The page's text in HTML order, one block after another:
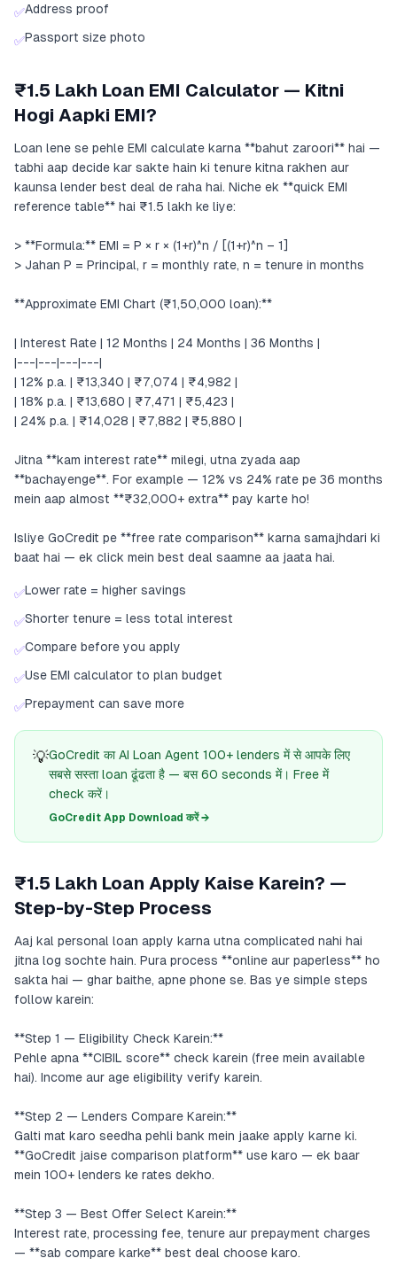
✅Address proof
✅Passport size photo
₹1.5 Lakh Loan EMI Calculator — Kitni
Hogi Aapki EMI?
Loan lene se pehle EMI calculate karna **bahut zaroori** hai —
tabhi aap decide kar sakte hain ki tenure kitna rakhen aur
kaunsa lender best deal de raha hai. Niche ek **quick EMI
reference table** hai ₹1.5 lakh ke liye:
> **Formula:** EMI = P × r × (1+r)^n / [(1+r)^n – 1]
> Jahan P = Principal, r = monthly rate, n = tenure in months
**Approximate EMI Chart (₹1,50,000 loan):**
| Interest Rate | 12 Months | 24 Months | 36 Months |
|---|---|---|---|
| 12% p.a. | ₹13,340 | ₹7,074 | ₹4,982 |
| 18% p.a. | ₹13,680 | ₹7,471 | ₹5,423 |
| 24% p.a. | ₹14,028 | ₹7,882 | ₹5,880 |
Jitna **kam interest rate** milegi, utna zyada aap
**bachayenge**. For example — 12% vs 24% rate pe 36 months
mein aap almost **₹32,000+ extra** pay karte ho!
Isliye GoCredit pe **free rate comparison** karna samajhdari ki
baat hai — ek click mein best deal saamne aa jaata hai.
✅Lower rate = higher savings
✅Shorter tenure = less total interest
✅Compare before you apply
✅Use EMI calculator to plan budget
✅Prepayment can save more
💡GoCredit का AI Loan Agent 100+ lenders में से आपके लिए
सबसे सस्ता loan ढूंढता है — बस 60 seconds में। Free में
check करें।
GoCredit App Download करें →
₹1.5 Lakh Loan Apply Kaise Karein? —
Step-by-Step Process
Aaj kal personal loan apply karna utna complicated nahi hai
jitna log sochte hain. Pura process **online aur paperless** ho
sakta hai — ghar baithe, apne phone se. Bas ye simple steps
follow karein:
**Step 1 — Eligibility Check Karein:**
Pehle apna **CIBIL score** check karein (free mein available
hai). Income aur age eligibility verify karein.
**Step 2 — Lenders Compare Karein:**
Galti mat karo seedha pehli bank mein jaake apply karne ki.
**GoCredit jaise comparison platform** use karo — ek baar
mein 100+ lenders ke rates dekho.
**Step 3 — Best Offer Select Karein:**
Interest rate, processing fee, tenure aur prepayment charges
— **sab compare karke** best deal choose karo.